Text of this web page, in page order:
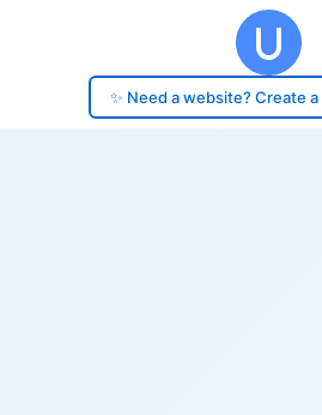
✨ Need a website? Create